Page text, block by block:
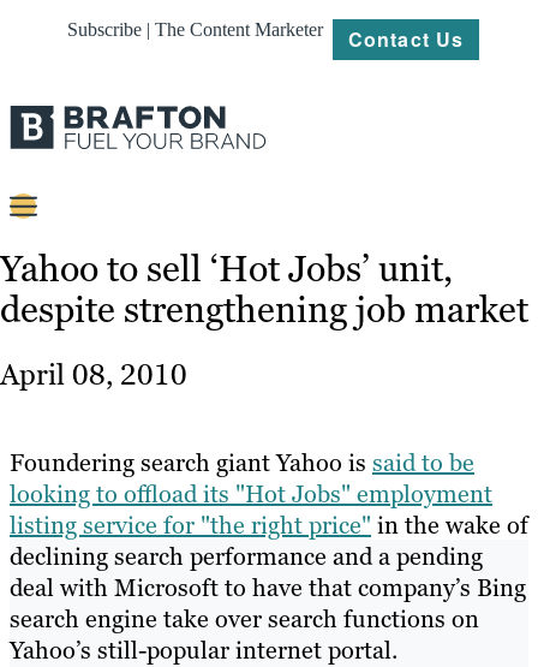
Subscribe | The Content Marketer Contact Us
Strategy
About
Resources
Yahoo to sell ‘Hot Jobs’ unit,
despite strengthening job market
April 08, 2010
Foundering search giant Yahoo is said to be
looking to offload its "Hot Jobs" employment
listing service for "the right price" in the wake of
declining search performance and a pending
deal with Microsoft to have that company’s Bing
search engine take over search functions on
Yahoo’s still-popular internet portal.